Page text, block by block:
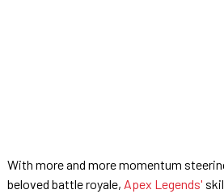
With more and more momentum
beloved battle royale, Apex Legends'